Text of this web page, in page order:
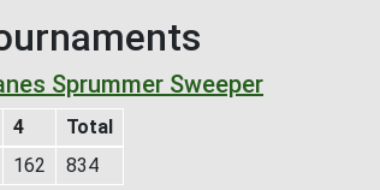
Sprummer Sweeper
4
Total
162 834